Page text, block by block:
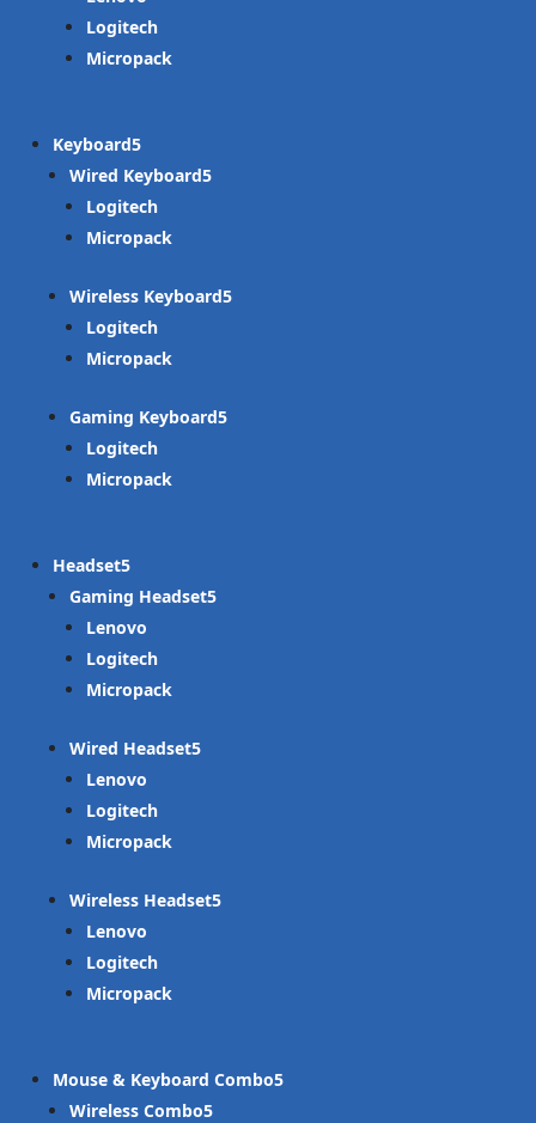
Logitech
Micropack
Keyboard
Wired Keyboard
Logitech
Micropack
Wireless Keyboard
Logitech
Micropack
Gaming Keyboard
Logitech
Micropack
Headset
Gaming Headset
Lenovo
Logitech
Micropack
Wired Headset
Lenovo
Logitech
Micropack
Wireless Headset
Lenovo
Logitech
Micropack
Mouse & Keyboard Combo
Wireless Combo